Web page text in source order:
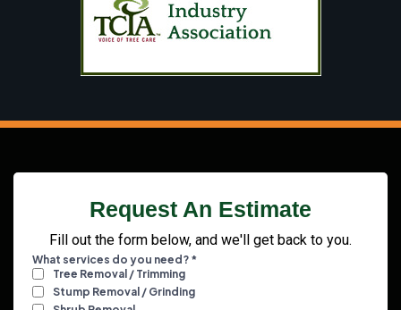
Request An Estimate
Fill out the form below, and we'll get back to you.